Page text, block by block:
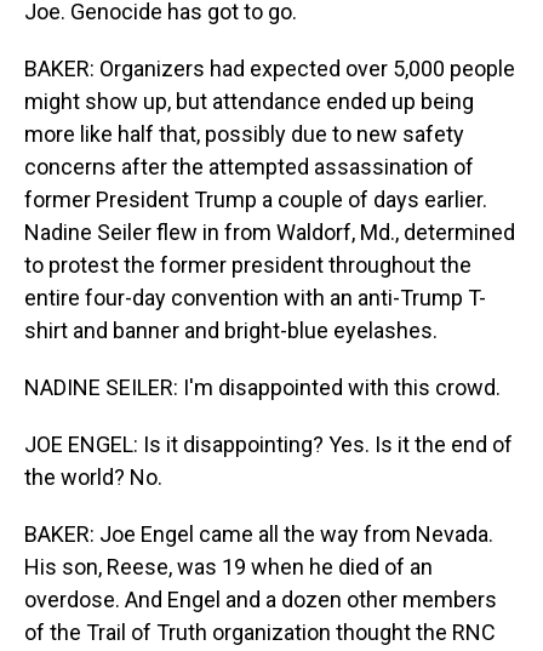
Joe. Genocide has got to go.
BAKER: Organizers had expected over 5,000 people
might show up, but attendance ended up being
more like half that, possibly due to new safety
concerns after the attempted assassination of
former President Trump a couple of days earlier.
Nadine Seiler flew in from Waldorf, Md., determined
to protest the former president throughout the
entire four-day convention with an anti-Trump T-
shirt and banner and bright-blue eyelashes.
NADINE SEILER: I'm disappointed with this crowd.
JOE ENGEL: Is it disappointing? Yes. Is it the end of
the world? No.
BAKER: Joe Engel came all the way from Nevada.
His son, Reese, was 19 when he died of an
overdose. And Engel and a dozen other members
of the Trail of Truth organization thought the RNC